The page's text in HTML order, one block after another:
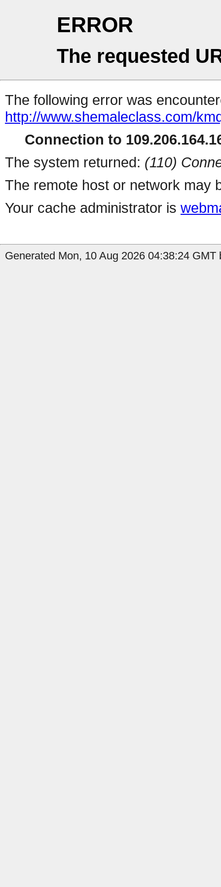
ERROR
The requested
The following error was
http://www.shemaleclass.com/
Connection to
The system returned: (110)
The remote host or network may
Your cache administrator is
Generated Mon, 10 Aug 2026 04:38:24